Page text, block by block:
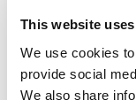
This website
We use cookies
provide social
We also share
including
informed by a
experiments
generating the